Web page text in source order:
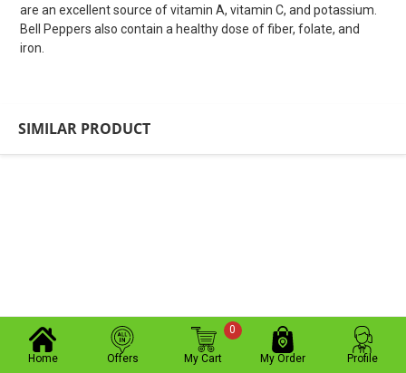
are an excellent source of vitamin A, vitamin C, and potassium.
Bell Peppers also contain a healthy dose of fiber, folate, and
iron.
SIMILAR PRODUCT
Home Offers My Cart
0
My Order Profile